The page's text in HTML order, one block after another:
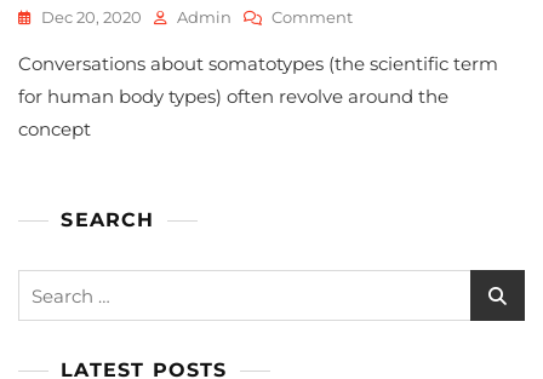
Dec 20, 2020 Admin CommentOn
Should
You
Conversations about somatotypes (the scientific term
for human body types) often revolve around the
concept
SEARCH
LATEST POSTS